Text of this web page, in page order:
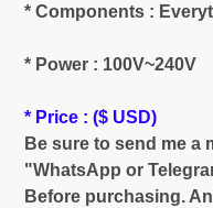
* Components :
* Power : 100V~240V
* Price : ($ USD)
Be sure to send me a
"WhatsApp or
Before purchasing.